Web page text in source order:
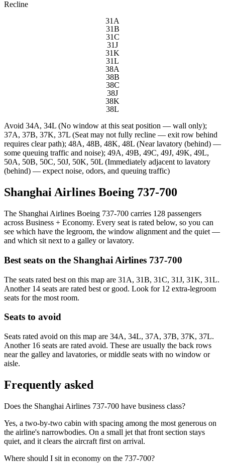
Recline
31A
31B
31C
31J
31K
31L
38A
38B
38C
38J
38K
38L
Avoid 34A, 34L (No window at this seat position — wall only);
37A, 37B, 37K, 37L (Seat may not fully recline — exit row behind
requires clear path); 48A, 48B, 48K, 48L (Near lavatory (behind) —
some queuing traffic and noise); 49A, 49B, 49C, 49J, 49K, 49L,
50A, 50B, 50C, 50J, 50K, 50L (Immediately adjacent to lavatory
(behind) — expect noise, odors, and queuing traffic)
Shanghai Airlines Boeing 737-700
The Shanghai Airlines Boeing 737-700 carries 128 passengers
across Business + Economy. Every seat is rated below, so you can
see which have the legroom, the window alignment and the quiet —
and which sit next to a galley or lavatory.
Best seats on the Shanghai Airlines 737-700
The seats rated best on this map are 31A, 31B, 31C, 31J, 31K, 31L.
Another 14 seats are rated best or good. Look for 12 extra-legroom
seats for the most room.
Seats to avoid
Seats rated avoid on this map are 34A, 34L, 37A, 37B, 37K, 37L.
Another 16 seats are rated avoid. These are usually the back rows
near the galley and lavatories, or middle seats with no window or
aisle.
Frequently asked
Does the Shanghai Airlines 737-700 have business class?
Yes, a two-by-two cabin with spacing among the most generous on
the airline's narrowbodies. On a small jet that front section stays
quiet, and it clears the aircraft first on arrival.
Where should I sit in economy on the 737-700?